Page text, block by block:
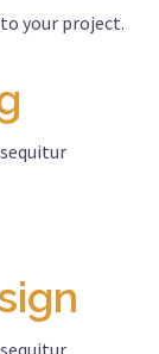
your project.